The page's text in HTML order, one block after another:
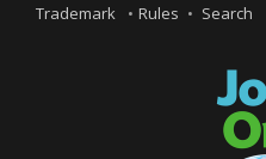
Trademark
Rules Search